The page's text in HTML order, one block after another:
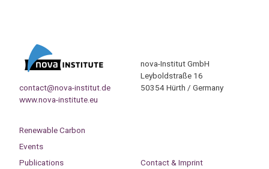
contact@nova-institut.de
www.nova-institute.eu
nova-Institut GmbH
Leyboldstraße 16
50354 Hürth / Germany
Renewable Carbon
Events
Publications
Contact & Imprint